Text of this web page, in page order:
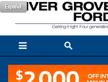
Skip to main content
Español